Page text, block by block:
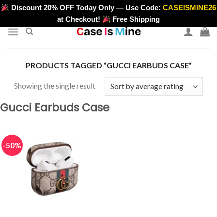
Skip
content
>
Discount 20% OFF Today Only — Use Code:CASEISMINE26
at Checkout!
Free Shipping
PRODUCTS TAGGED “GUCCI EARBUDS CASE”
Showing the single result
Gucci Earbuds Case
-50%